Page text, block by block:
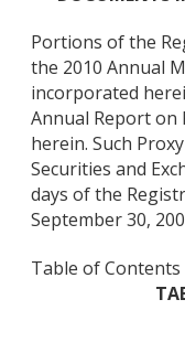
Portions of the
the 2010 Annual
incorporated
Annual Report on
herein. Such
Securities and
days of the
September 30,
Table of Contents